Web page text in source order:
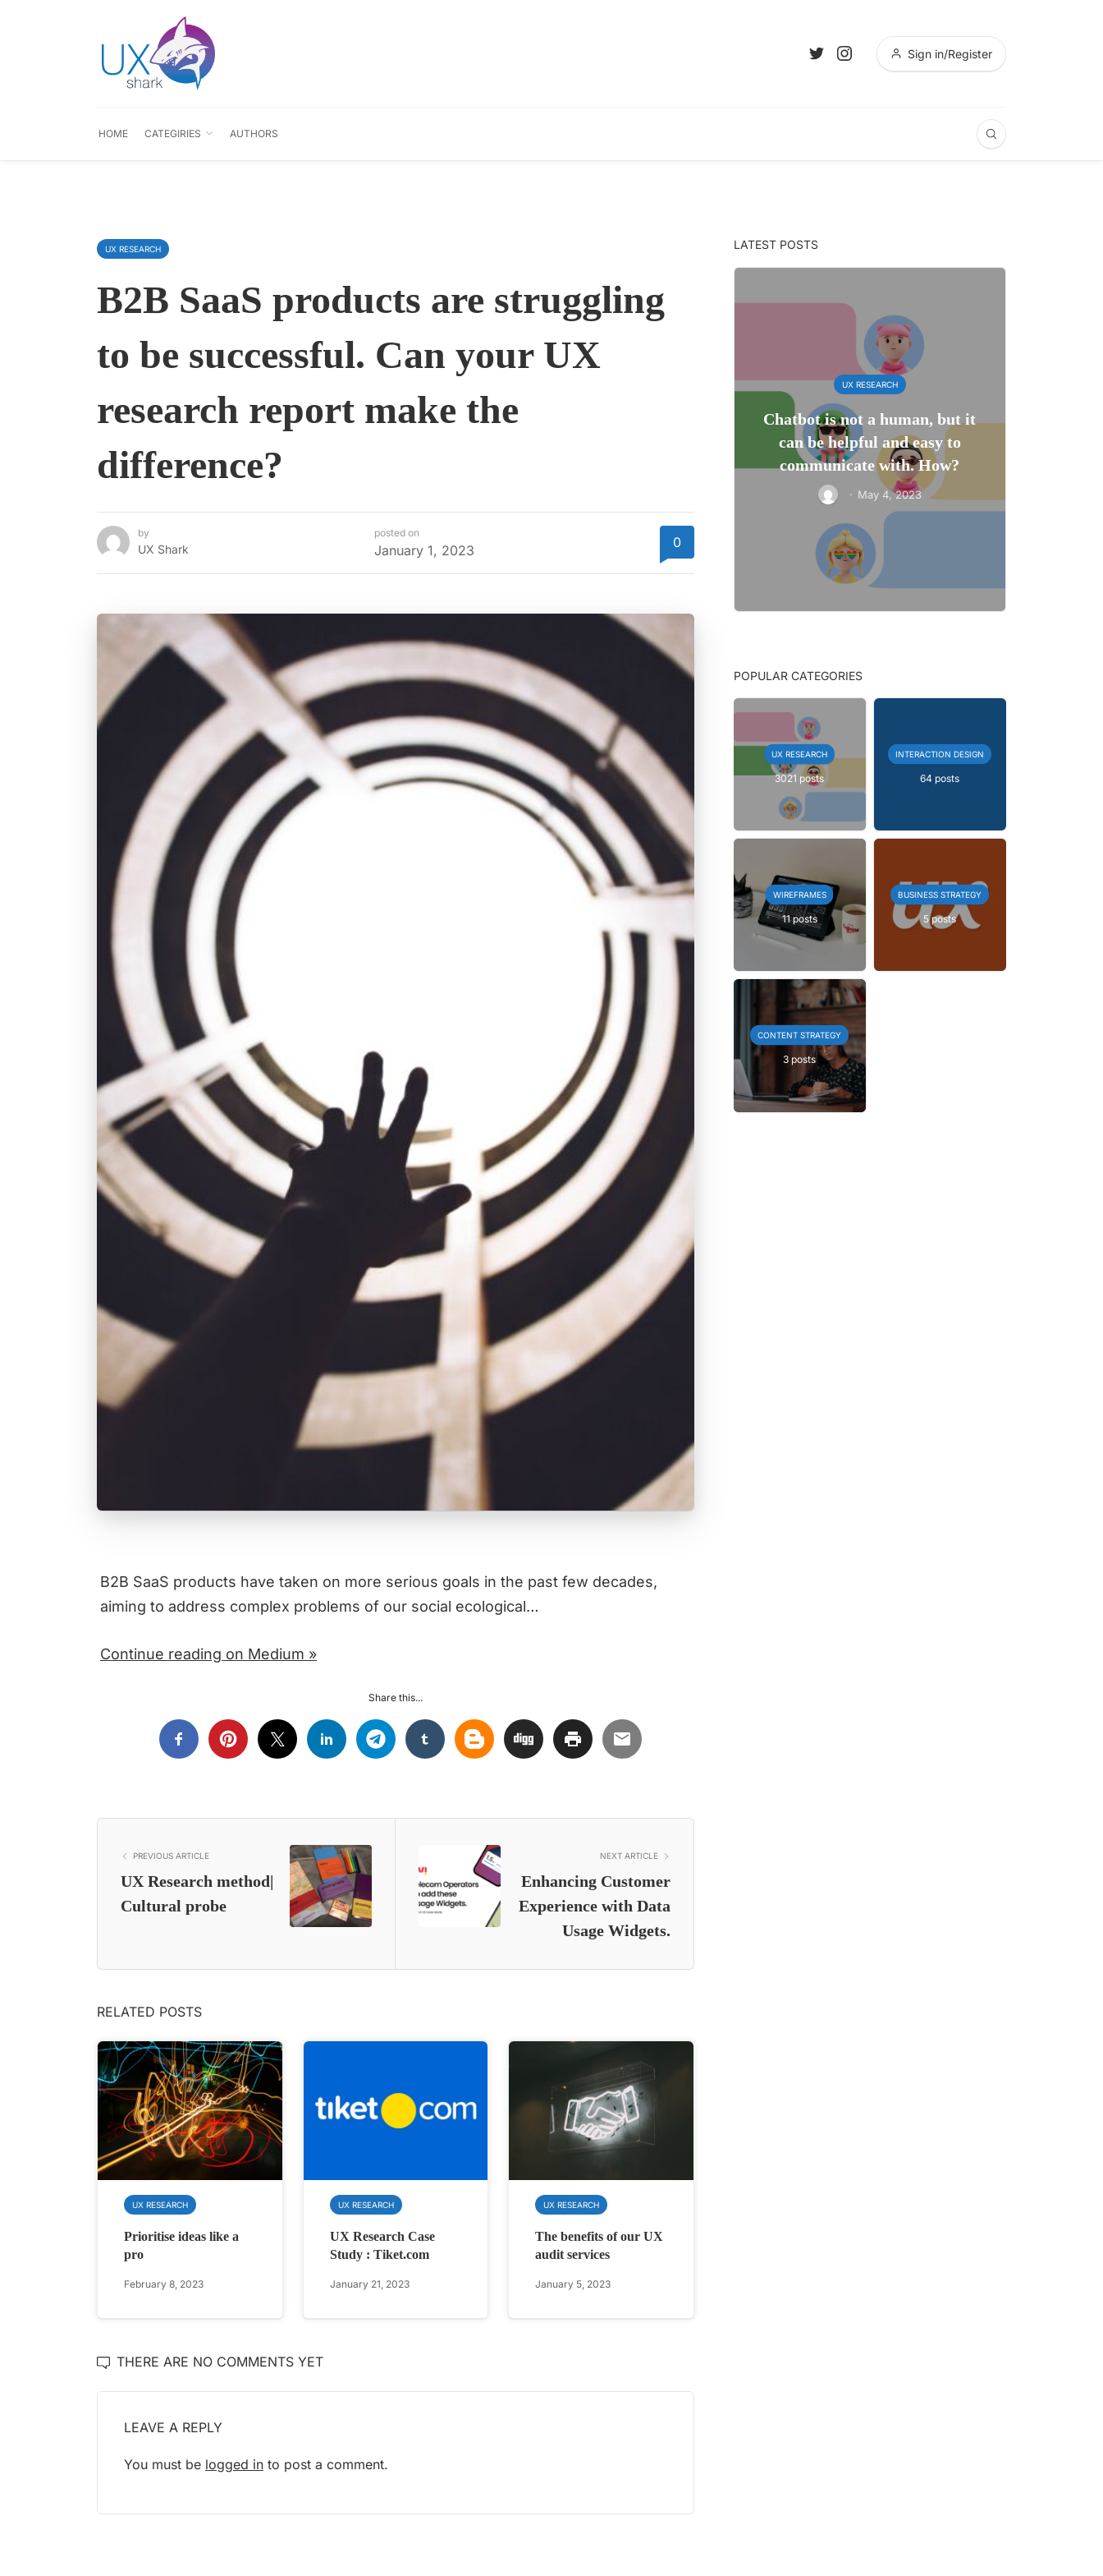
Sign in/Register
HOME CATEGIRIES AUTHORS
UX RESEARCH
B2B SaaS products are struggling
to be successful. Can your UX
research report make the
difference?
by
UX Shark
posted on
January 1, 2023 0
B2B SaaS products have taken on more serious goals in the past few decades,
aiming to address complex problems of our social ecological…
Continue reading on Medium »
Share this...
PREVIOUS ARTICLE
UX Research method|
Cultural probe
NEXT ARTICLE
Enhancing Customer
Experience with Data
Usage Widgets.
RELATED POSTS
UX RESEARCH
Prioritise ideas like a
pro
February 8, 2023
UX RESEARCH
UX Research Case
Study : Tiket.com
January 21, 2023
UX RESEARCH
The benefits of our UX
audit services
January 5, 2023
THERE ARE NO COMMENTS YET
LEAVE A REPLY
You must be logged in to post a comment.
LATEST POSTS
UX RESEARCH
Chatbot is not a human, but it
can be helpful and easy to
communicate with. How?
· May 4, 2023
POPULAR CATEGORIES
UX RESEARCH
3021 posts
INTERACTION DESIGN
64 posts
WIREFRAMES
11 posts
BUSINESS STRATEGY
5 posts
CONTENT STRATEGY
3 posts